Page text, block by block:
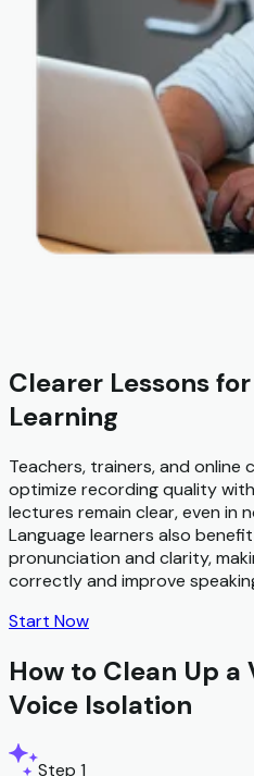
Clearer Lessons
Learning
Teachers, trainers, and online
optimize recording quality
lectures remain clear, even in
Language learners also
pronunciation and clarity,
correctly and improve
Start Now
How to Clean Up a
Voice Isolation
Step 1